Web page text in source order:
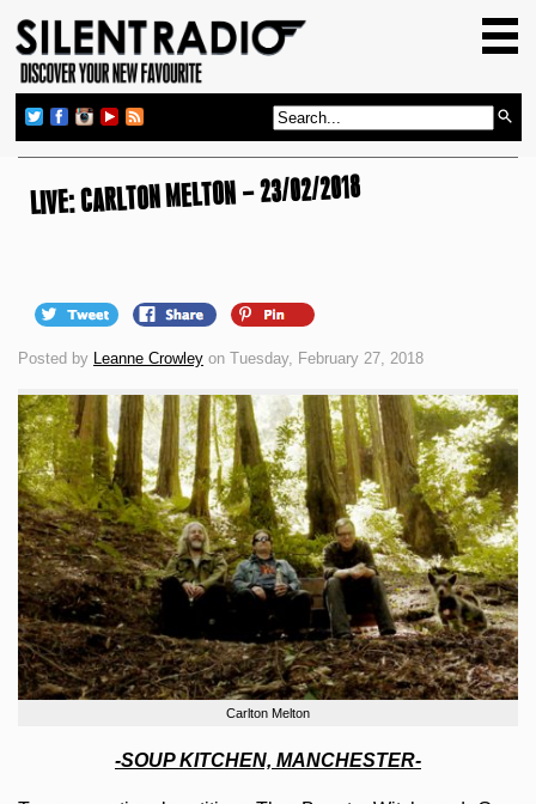
GIG GUIDE
REVIEWS
NEWS
ABOUT US
LIVE: CARLTON MELTON – 23/02/2018
Posted by Leanne Crowley on Tuesday, February 27, 2018
Carlton Melton
-SOUP KITCHEN, MANCHESTER-